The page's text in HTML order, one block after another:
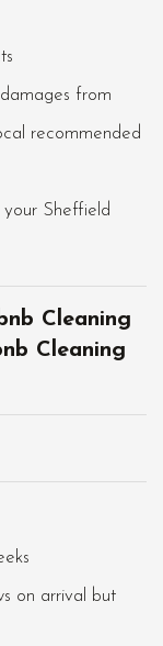
from
recommended
Sheffield
Cleaning
Cleaning
on arrival but